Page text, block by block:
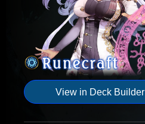
View in Deck Builder